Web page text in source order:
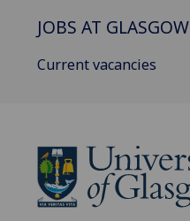
JOBS AT GLASGOW
Current vacancies